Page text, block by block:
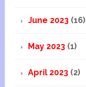
June 2023(16)
May 2023(1)
April 2023(2)